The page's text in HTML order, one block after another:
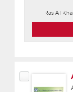
Ras Al